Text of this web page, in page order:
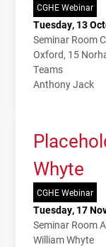
CGHE Webinar
Tuesday, 13
Seminar Room
Oxford, 15
Teams
Anthony Jack
Whyte
CGHE Webinar
Tuesday, 17
Seminar Room
William Whyte